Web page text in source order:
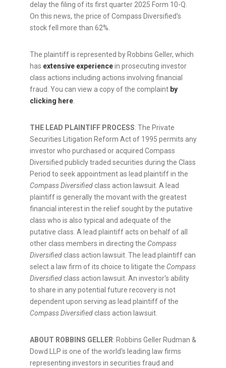
delay the filing of its first quarter 2025 Form 10-Q.
On this news, the price of Compass Diversified's
stock fell more than 62%.
The plaintiff is represented by Robbins Geller, which
has extensive experiencein prosecuting investor
class actions including actions involving financial
fraud. You can view a copy of the complaint by
clicking here.
THE LEAD PLAINTIFF PROCESS: The Private
Securities Litigation Reform Act of 1995 permits any
investor who purchased or acquired Compass
Diversified publicly traded securities during the Class
Period to seek appointment as lead plaintiff in the
Compass Diversifiedclass action lawsuit. A lead
plaintiff is generally the movant with the greatest
financial interest in the relief sought by the putative
class who is also typical and adequate of the
putative class. A lead plaintiff acts on behalf of all
other class members in directing the Compass
Diversifiedclass action lawsuit. The lead plaintiff can
select a law firm of its choice to litigate the Compass
Diversifiedclass action lawsuit. An investor's ability
to share in any potential future recovery is not
dependent upon serving as lead plaintiff of the
Compass Diversifiedclass action lawsuit.
ABOUT ROBBINS GELLER: Robbins Geller Rudman &
Dowd LLP is one of the world's leading law firms
representing investors in securities fraud and